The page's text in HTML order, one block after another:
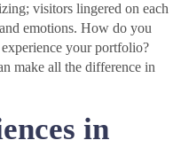
visitors lingered on each
emotions. How do you
your portfolio?
make all the difference in
in